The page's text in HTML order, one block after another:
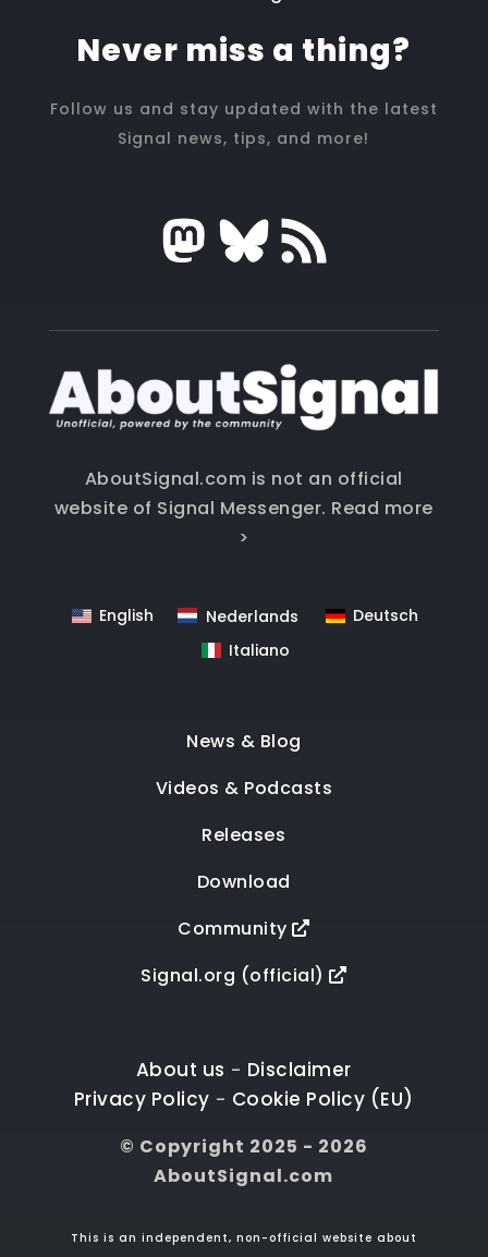
Never miss a thing?
Follow us and stay updated with the latest
Signal news, tips, and more!
AboutSignal.com is not an official
website of Signal Messenger. Read more
>
English Nederlands
Deutsch
Italiano
News & Blog
Videos & Podcasts
Releases
Download
Community
Signal.org (official)
About us - Disclaimer
Privacy Policy - Cookie Policy (EU)
© Copyright 2025 - 2026
AboutSignal.com
This is an independent, non-official website about